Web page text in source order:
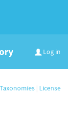
Log in
Taxonomies | License